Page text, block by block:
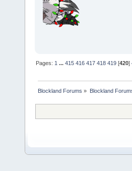
Pages:1 ...415 416 417 418 419 [420]
Blockland Forums » Blockland